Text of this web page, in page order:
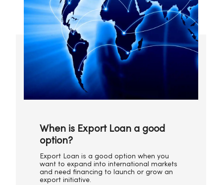
When is Export Loan a good
option?
Export Loan is a good option when you
want to expand into international markets
and need financing to launch or grow an
export initiative.